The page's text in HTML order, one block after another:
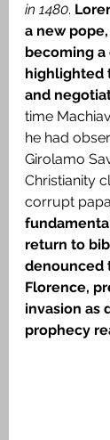
in 1480.
a new
becoming
highlighted
and
time
he had
Girolamo
Christianity
corrupt
return to
denounced
Florence,
invasion as
prophecy